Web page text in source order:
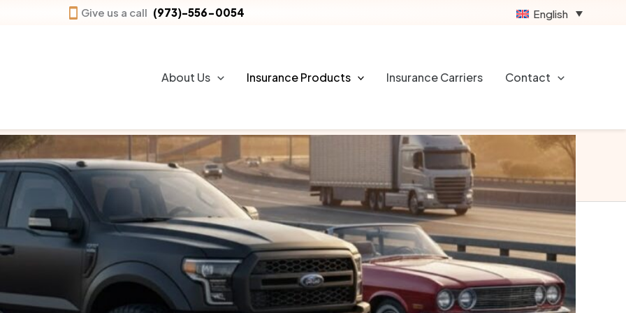
Give us a call (973)-556-0054 English
About Us Insurance Products Insurance Carriers Contact